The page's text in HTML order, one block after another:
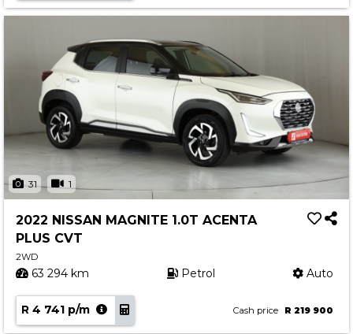
31 1
2022 NISSAN MAGNITE 1.0T ACENTA
PLUS CVT
2WD
63 294 km Petrol Auto
R 4 741 p/m Cash price R 219 900